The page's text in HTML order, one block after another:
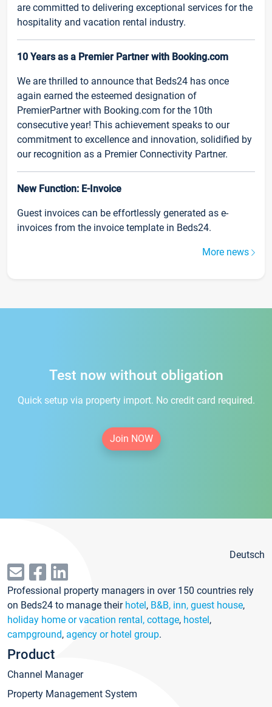
are committed to delivering exceptional services for the
hospitality and vacation rental industry.
10 Years as a Premier Partner with Booking.com
We are thrilled to announce that Beds24 has once
again earned the esteemed designation of
PremierPartner with Booking.com for the 10th
consecutive year! This achievement speaks to our
commitment to excellence and innovation, solidified by
our recognition as a Premier Connectivity Partner.
New Function: E-Invoice
Guest invoices can be effortlessly generated as e-
invoices from the invoice template in Beds24.
More news
Test now without obligation
Quick setup via property import. No credit card required.
Join NOW
Deutsch
Professional property managers in over 150 countries rely
on Beds24 to manage their hotel, B&B, inn, guest house,
holiday home or vacation rental, cottage, hostel,
campground, agency or hotel group.
Product
Channel Manager
Property Management System